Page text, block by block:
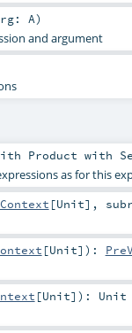
A)
and argument
Product with
as for this
Context [Unit] ,
[Unit] ) :
[Unit] ) : Unit